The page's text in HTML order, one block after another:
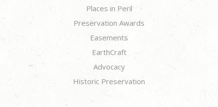
Places in Peril
Preservation Awards
Easements
EarthCraft
Advocacy
Historic Preservation